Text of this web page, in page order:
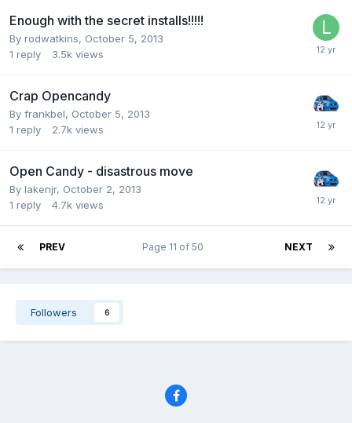
Enough with the secret installs!!!!!
By rodwatkins, October 5, 2013
1 reply 3.5k views
Crap Opencandy
By frankbel, October 5, 2013
1 reply 2.7k views
Open Candy - disastrous move
By lakenjr, October 2, 2013
1 reply 4.7k views
PREV NEXT
Page 11 of 50
Followers 6